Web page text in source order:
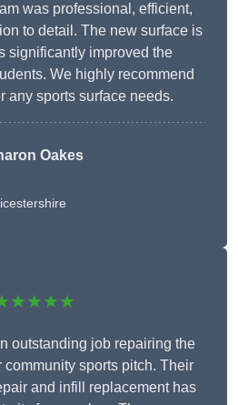
was professional, efficient,
to detail. The new surface is
significantly improved the
We highly recommend
any sports surface needs.
Oakes
outstanding job repairing the
community sports pitch. Their
and infill replacement has